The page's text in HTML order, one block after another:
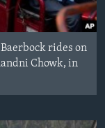
rides on
Chowk, in